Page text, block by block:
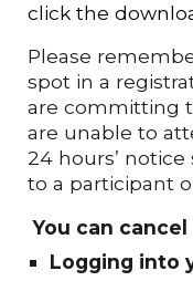
click the
Please
spot in a
are committing
are unable to
24 hours’
to a participant
You can cancel
Logging into